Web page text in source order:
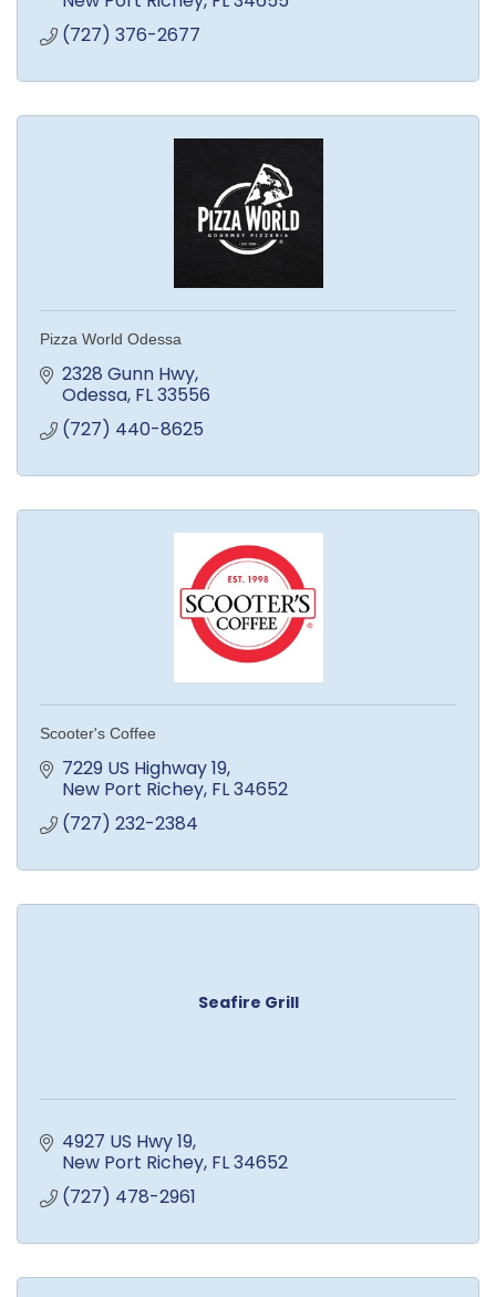
(727) 376-2677
Pizza World Odessa
2328 Gunn Hwy
Odessa FL33556
(727) 440-8625
Scooter's Coffee
7229 US Highway 19
New Port Richey FL34652
(727) 232-2384
Seafire Grill
4927 US Hwy 19
New Port Richey FL34652
(727) 478-2961